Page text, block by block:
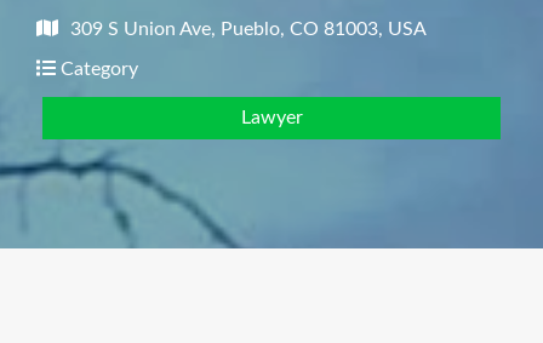
309 S Union Ave, Pueblo, CO 81003, USA
Category
Lawyer